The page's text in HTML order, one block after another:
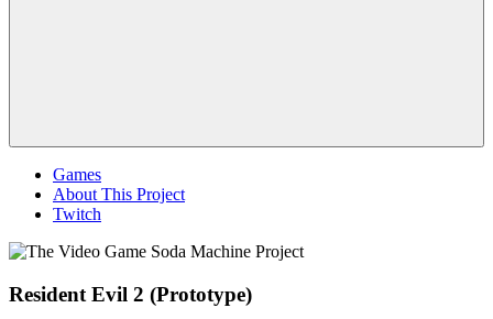
Games
About This Project
Twitch
Resident Evil 2 (Prototype)